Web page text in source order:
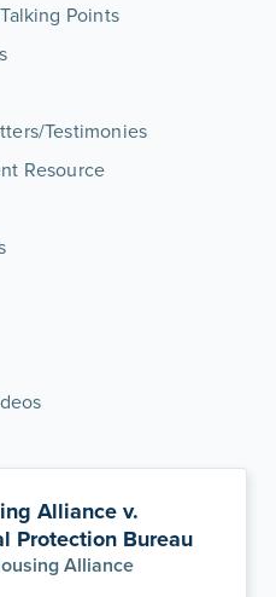
Points
Testimonies
Resource
Alliance v.
Protection Bureau
Alliance